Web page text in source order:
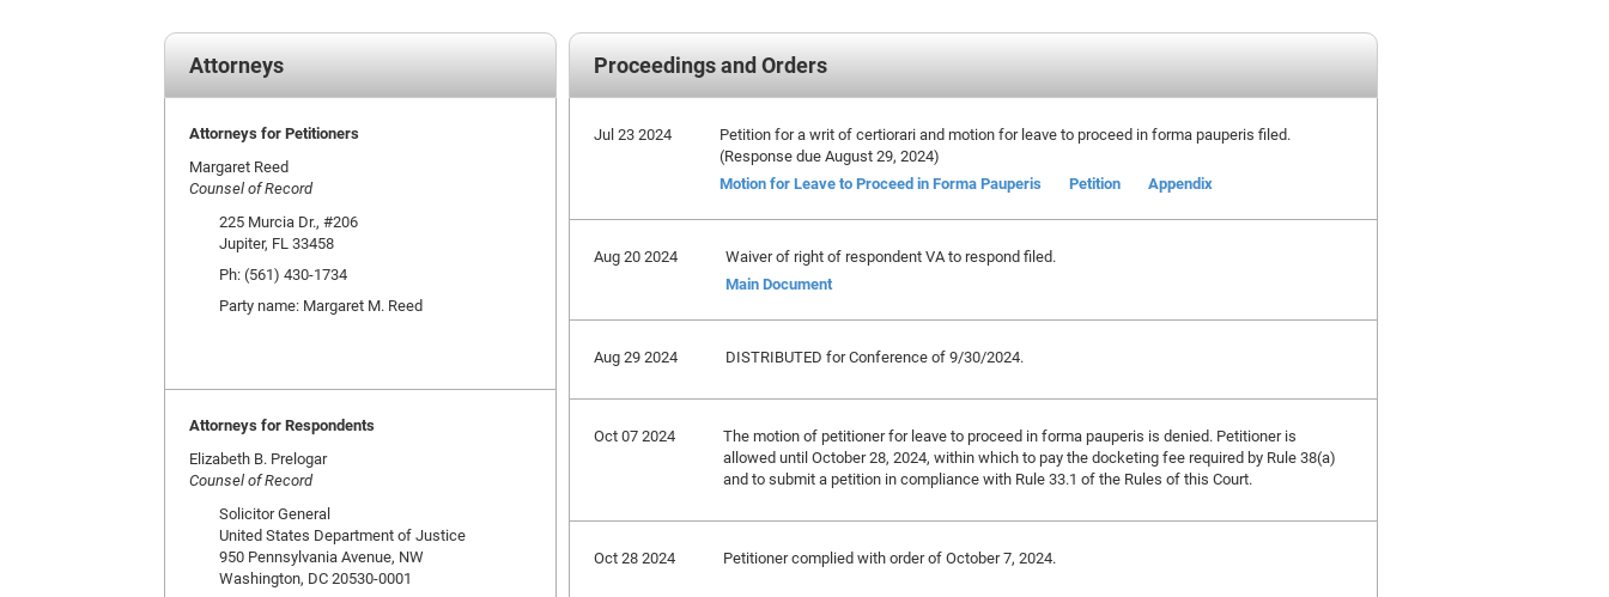
Proceedings and Orders
Jul 23 2024
Petition for a writ of certiorari and motion for leave to proceed in forma pauperis filed.
(Response due August 29, 2024)
Motion for Leave to Proceed in Forma Pauperis
Petition Appendix
Aug 20 2024
Waiver of right of respondent VA to respond filed.
Main Document
Aug 29 2024 DISTRIBUTED for Conference of 9/30/2024.
Oct 07 2024
The motion of petitioner for leave to proceed in forma pauperis is denied. Petitioner is
allowed until October 28, 2024, within which to pay the docketing fee required by Rule 38(a)
and to submit a petition in compliance with Rule 33.1 of the Rules of this Court.
Oct 28 2024 Petitioner complied with order of October 7, 2024.
Attorneys
Attorneys for Petitioners
Margaret Reed
Counsel of Record
225 Murcia Dr., #206
Jupiter, FL 33458
Ph: (561) 430-1734
Party name: Margaret M. Reed
Attorneys for Respondents
Elizabeth B. Prelogar
Counsel of Record
Solicitor General
United States Department of Justice
950 Pennsylvania Avenue, NW
Washington, DC 20530-0001